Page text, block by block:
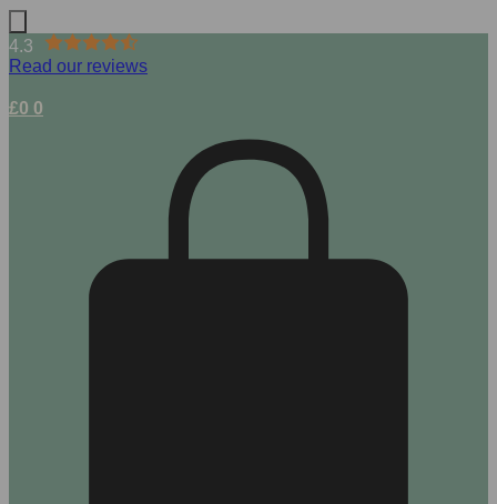
4.3
Read our reviews
£0 0